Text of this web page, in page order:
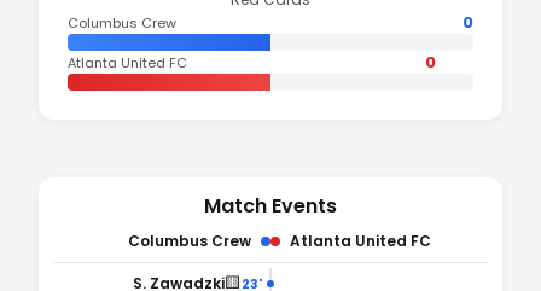
Columbus Crew 0
Atlanta United FC 0
Match Events
Columbus Crew Atlanta United FC
23'
🟨
S. Zawadzki